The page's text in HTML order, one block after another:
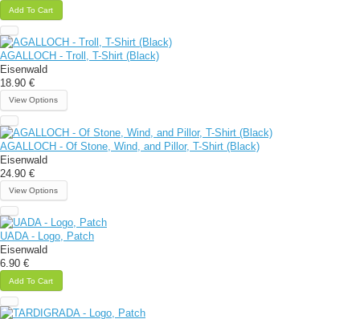
Add To Cart
AGALLOCH - Troll, T-Shirt (Black)
Eisenwald
18.90 €
View Options
AGALLOCH - Of Stone, Wind, and Pillor, T-Shirt (Black)
Eisenwald
24.90 €
View Options
UADA - Logo, Patch
Eisenwald
6.90 €
Add To Cart